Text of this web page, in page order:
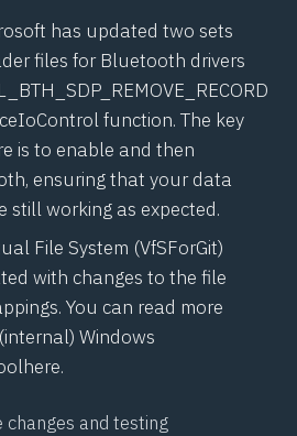
has updated two sets
files for Bluetooth drivers
function. The key
is to enable and then
ensuring that your data
still working as expected.
File System (VfSForGit)
with changes to the file
You can read more
Windows
here.
and testing